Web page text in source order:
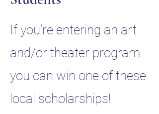
If you're entering an art
and/or theater program
you can win one of these
local scholarships!